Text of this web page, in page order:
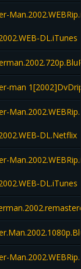
DL.iTunes
man
DL.Netflix
DL.iTunes